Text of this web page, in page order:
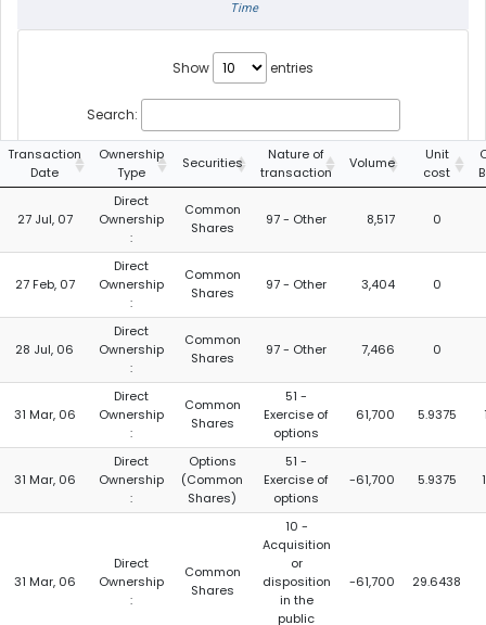
Time
Show entries
Search:
Transaction
Date
Ownership
Type
Securities
Nature of
transaction
Volume
Unit
cost
27 Jul, 07
Direct
Ownership
:
Common
Shares
97 - Other 8,517 0
27 Feb, 07
Direct
Ownership
:
Common
Shares
97 - Other 3,404 0
28 Jul, 06
Direct
Ownership
:
Common
Shares
97 - Other 7,466 0
31 Mar, 06
Direct
Ownership
:
Common
Shares
51 -
Exercise of
options
61,700 5.9375
31 Mar, 06
Direct
Ownership
:
Options
(Common
Shares)
51 -
Exercise of
options
-61,700 5.9375
31 Mar, 06
Direct
Ownership
:
Common
Shares
10 -
Acquisition
or
disposition
in the
public
-61,700 29.6438